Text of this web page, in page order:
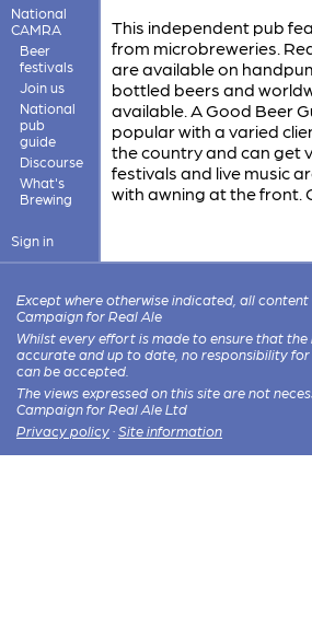
National
CAMRA
Beer
festivals
Join us
National
pub
guide
Discourse
What's
Brewing
Sign in
This independent pub
from microbreweries.
are available on
bottled beers and
available. A Good Beer
popular with a varied
the country and can get
festivals and live music
with awning at the front.
Except where otherwise indicated, all content
Campaign for Real Ale
Whilst every effort is made to ensure that
accurate and up to date, no responsibility
can be accepted.
The views expressed on this site are not
Campaign for Real Ale Ltd
Privacy policy · Site information